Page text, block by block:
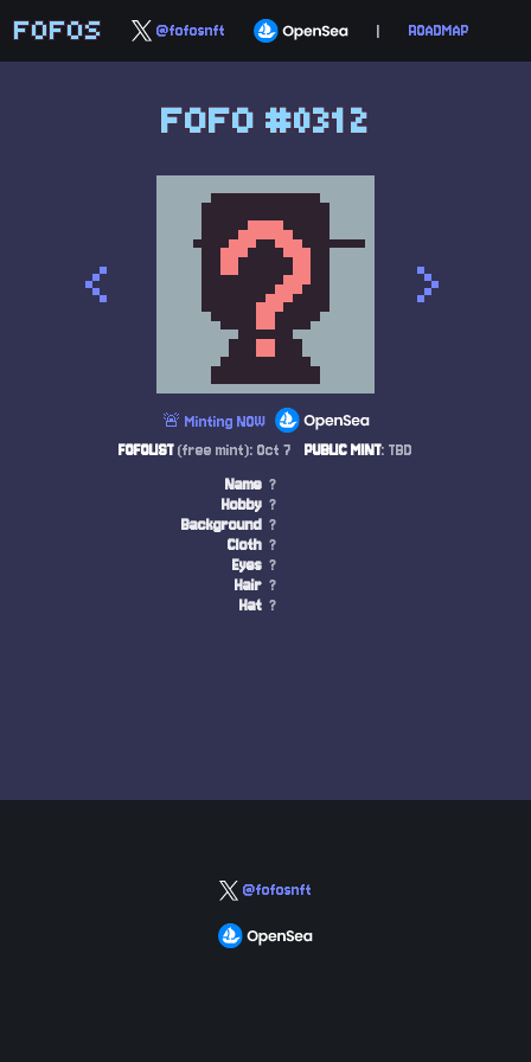
FOFOS @fofosnft | ROADMAP
FOFO #0312
< >
🚨 Minting NOW
FOFOLIST(free mint): Oct 7 PUBLIC MINT: TBD
Name ?
Hobby ?
Background ?
Cloth ?
Eyes ?
Hair ?
Hat ?
@fofosnft